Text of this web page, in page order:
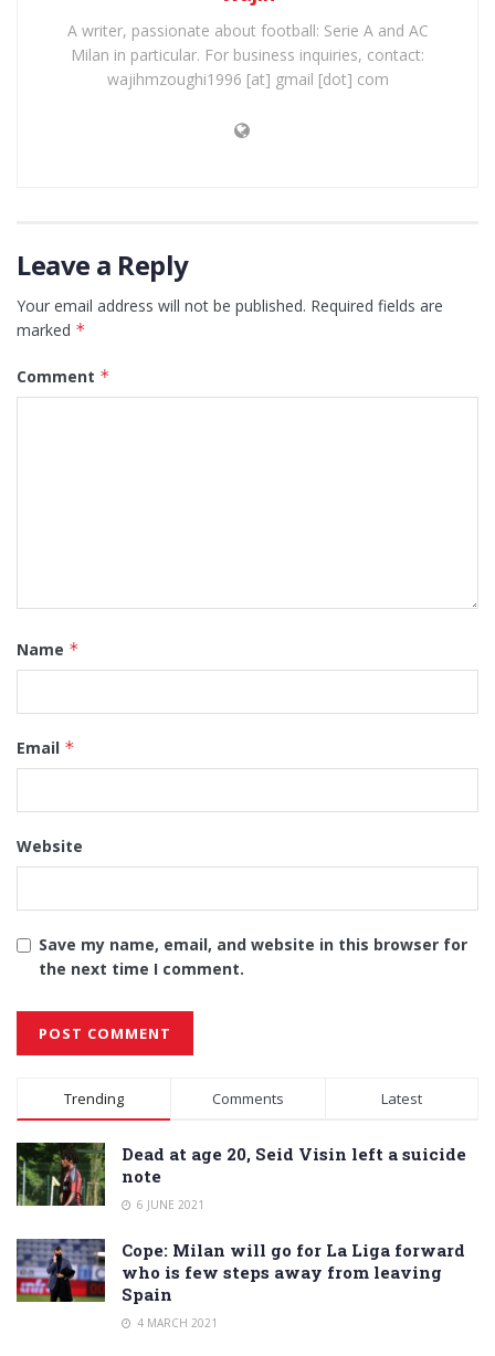
A writer, passionate about football: Serie A and AC
Milan in particular. For business inquiries, contact:
wajihmzoughi1996 [at] gmail [dot] com
Leave a Reply
Your email address will not be published. Required fields are
marked *
Comment *
Name *
Email *
Website
Save my name, email, and website in this browser for
the next time I comment.
Alternative:
Trending Comments Latest
Dead at age 20, Seid Visin left a suicide
note
6 JUNE 2021
Cope: Milan will go for La Liga forward
who is few steps away from leaving
Spain
4 MARCH 2021